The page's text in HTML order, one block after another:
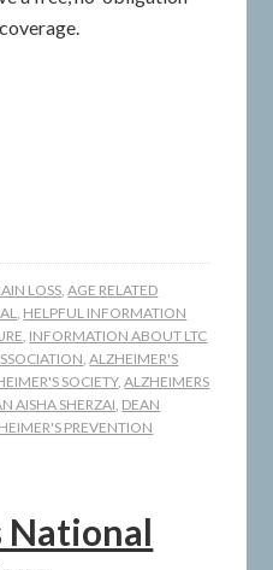
LOSS,AGE RELATED
, HELPFUL INFORMATION
, INFORMATION ABOUT LTC
,ALZHEIMER'S
SOCIETY,ALZHEIMERS
AISHA SHERZAI, DEAN
PREVENTION
National